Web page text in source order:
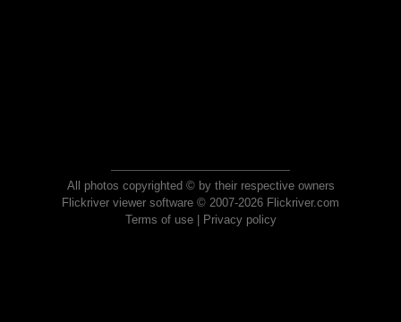
All photos copyrighted © by their respective owners
Flickriver viewer software © 2007-2026 Flickriver.com
Terms of use| Privacy policy